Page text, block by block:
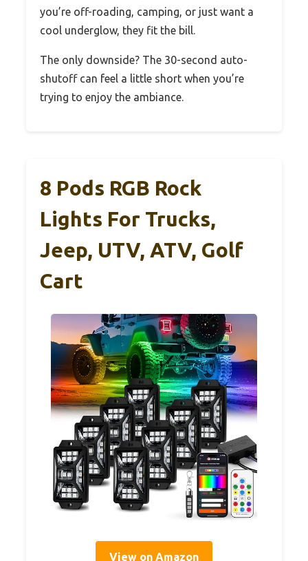
you’re off-roading, camping, or just want a
cool underglow, they fit the bill.
The only downside? The 30-second auto-
shutoff can feel a little short when you’re
trying to enjoy the ambiance.
8 Pods RGB Rock
Lights For Trucks,
Jeep, UTV, ATV, Golf
Cart
View on Amazon